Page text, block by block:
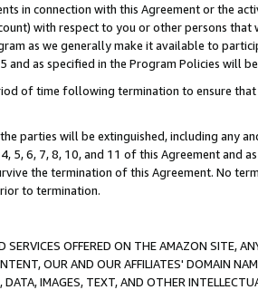
in connection with this Agreement or the
with respect to you or other persons
as we generally make it available to
as specified in the Program Policies will
of time following termination to ensure
parties will be extinguished, including any
6, 7, 8, 10, and 11 of this Agreement and
the termination of this Agreement. No
to termination.
OFFERED ON THE AMAZON SITE,
OUR AND OUR AFFILIATES' DOMAIN
IMAGES, TEXT, AND OTHER